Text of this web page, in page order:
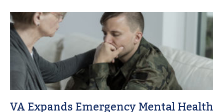
VA Expands Emergency Mental Health